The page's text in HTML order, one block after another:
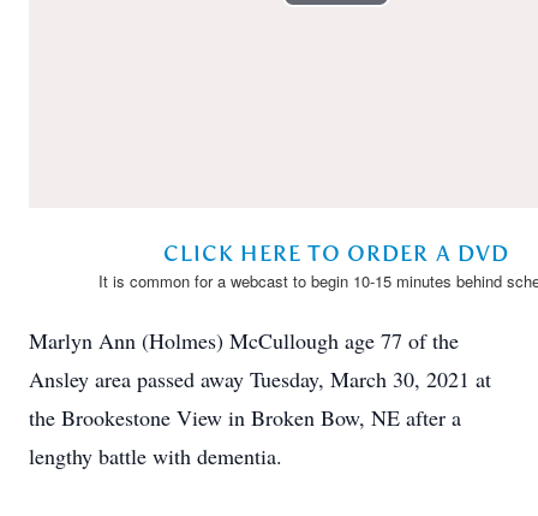
Marlyn Ann (Holmes) McCullough age 77 of the
Ansley area passed away Tuesday, March 30, 2021 at
the Brookestone View in Broken Bow, NE after a
lengthy battle with dementia.